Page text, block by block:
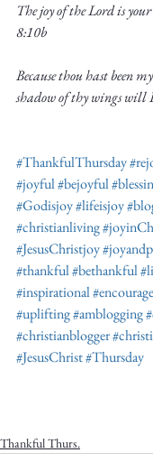
The joy of the Lord is
8:10b
Because thou hast been
shadow of thy wings will
#ThankfulThursday
#joyful#bejoyful
#Godisjoy#lifeisjoy
#christianliving
#JesusChristjoy
#thankful#bethankful
#inspirational
#uplifting#amblogging
#christianblogger
#JesusChrist#Thursday
Thankful Thurs.